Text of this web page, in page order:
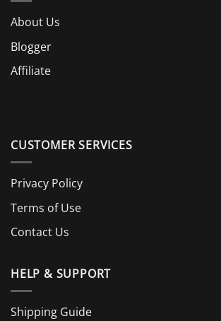
About Us
Blogger
Affiliate
CUSTOMER SERVICES
Privacy Policy
Terms of Use
Contact Us
HELP & SUPPORT
Shipping Guide